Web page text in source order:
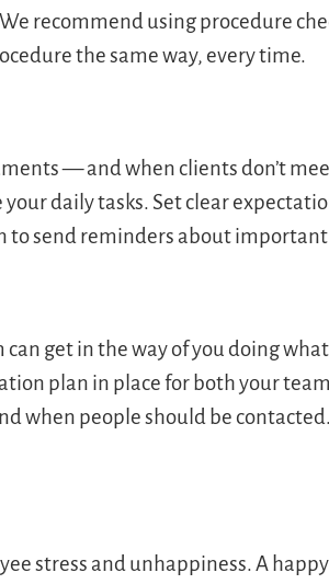
recommend using procedure
the same way, every time.
— and when clients don’t
daily tasks. Set clear
send reminders about
get in the way of you doing
plan in place for both your
when people should be contacted.
stress and unhappiness. A